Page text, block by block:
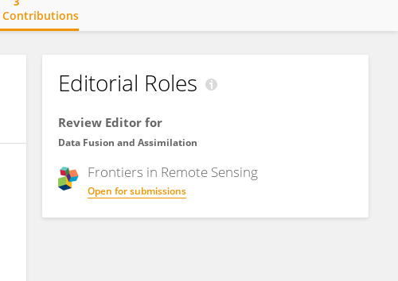
Contributions
Editorial Roles
Review Editor for
Data Fusion and Assimilation
Frontiers in Remote Sensing
Open for submissions